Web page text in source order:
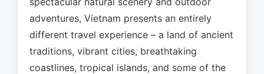
adventures, Vietnam presents an entirely
different travel experience – a land of ancient
traditions, vibrant cities, breathtaking
coastlines, tropical islands, and some of the